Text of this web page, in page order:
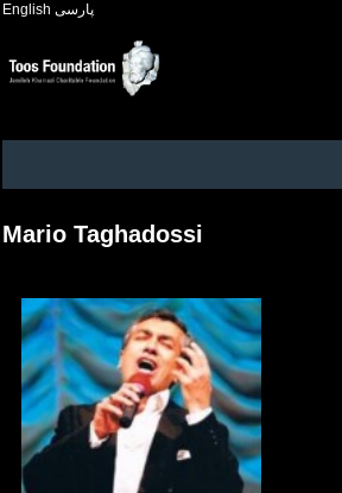
English پارسی
Mario Taghadossi